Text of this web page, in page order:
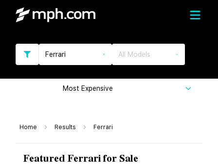
Ferrari All Models
Most Expensive
Home Results Ferrari
Featured Ferrari for Sale